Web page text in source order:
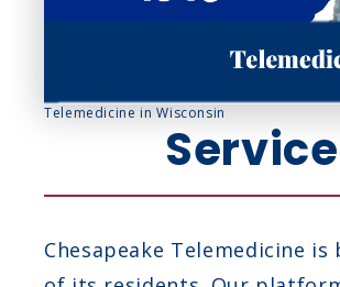
Telemedicine in Wisconsin
Chesapeake Telemedicine